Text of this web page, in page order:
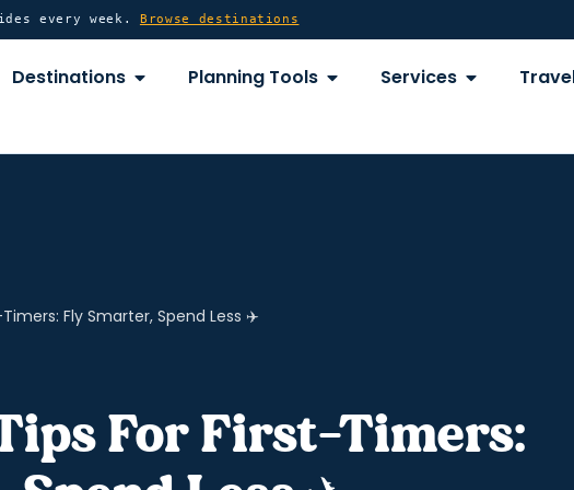
every week. Browse destinations
Destinations OPEN DESTINATIONS
Planning Tools OPEN PLANNING TOOLS
Services OPEN
Fly Smarter, Spend Less ✈️
For First-Timers: